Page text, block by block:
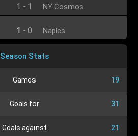
1 - 1 NY Cosmos
1 - 0 Naples
Season Stats
Games 19
Goals for 31
Goals against 21